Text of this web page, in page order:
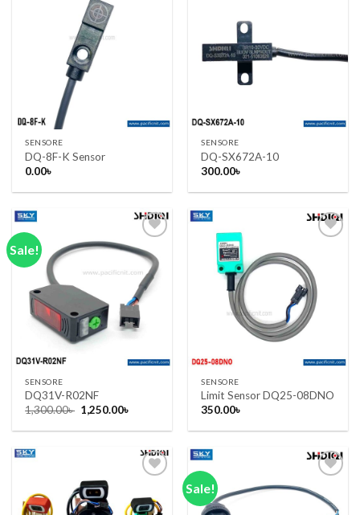
Add to wishlist
SENSORE
DQ-8F-K Sensor
0.00৳
SENSORE
DQ-SX672A-10
300.00৳
Sale!
Add to wishlist
SENSORE
DQ31V-R02NF
1,300.00৳ Original
price
was:
1,250.00৳
is:
Add to wishlist
SENSORE
Limit Sensor DQ25-08DNO
350.00৳
Add to wishlist
Sale!
Add to wishlist